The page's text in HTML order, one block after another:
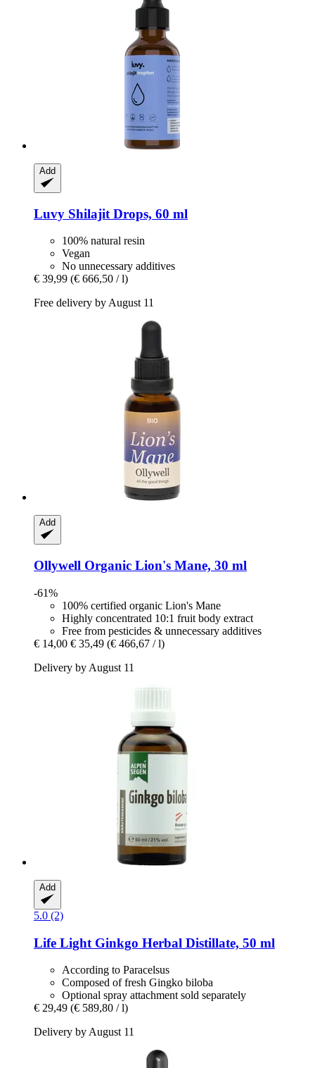
Add
Luvy Shilajit Drops, 60 ml
100% natural resin
Vegan
No unnecessary additives
€ 39,99 (€ 666,50 / l)
Free delivery by August 11
Add
Ollywell Organic Lion's Mane, 30 ml
-61%
100% certified organic Lion's Mane
Highly concentrated 10:1 fruit body extract
Free from pesticides & unnecessary additives
€ 14,00 € 35,49 (€ 466,67 / l)
Delivery by August 11
Add
5.0 (2)
Life Light Ginkgo Herbal Distillate, 50 ml
According to Paracelsus
Composed of fresh Gingko biloba
Optional spray attachment sold separately
€ 29,49 (€ 589,80 / l)
Delivery by August 11